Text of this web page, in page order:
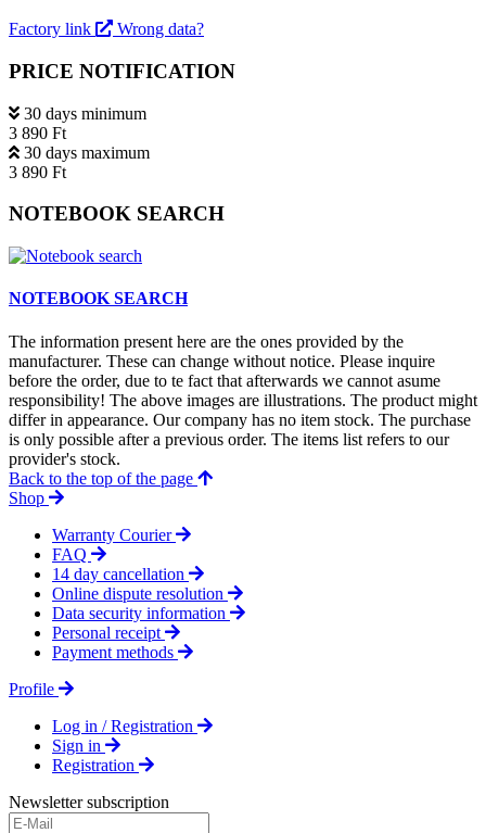
Factory link Wrong data?
PRICE NOTIFICATION
30 days minimum
3 890 Ft
30 days maximum
3 890 Ft
NOTEBOOK SEARCH
NOTEBOOK SEARCH
The information present here are the ones provided by the
manufacturer. These can change without notice. Please inquire
before the order, due to te fact that afterwards we cannot asume
responsibility! The above images are illustrations. The product might
differ in appearance. Our company has no item stock. The purchase
is only possible after a previous order. The items list refers to our
provider's stock.
Back to the top of the page
Shop
Warranty Courier
FAQ
14 day cancellation
Online dispute resolution
Data security information
Personal receipt
Payment methods
Profile
Log in / Registration
Sign in
Registration
Newsletter subscription